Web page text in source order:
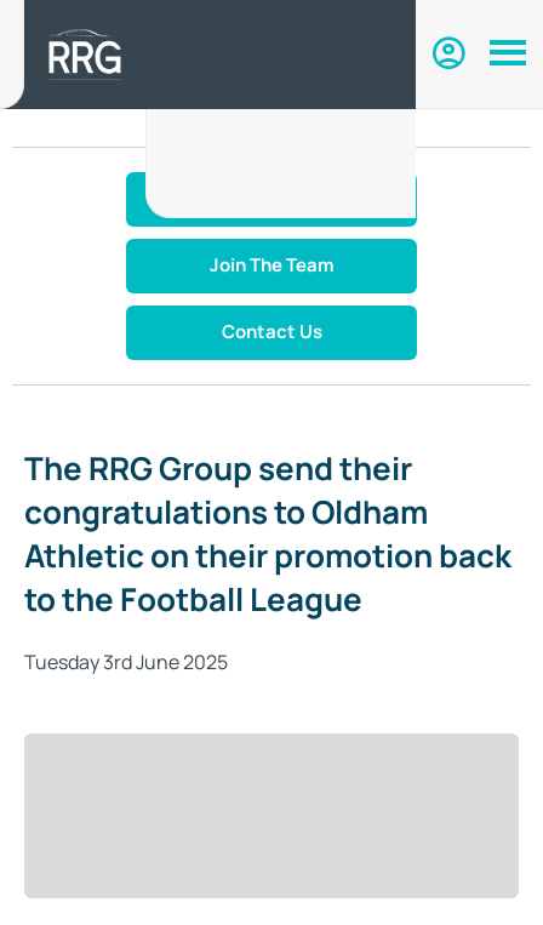
Join The Team
Contact Us
The RRG Group send their
congratulations to Oldham
Athletic on their promotion back
to the Football League
Tuesday 3rd June 2025